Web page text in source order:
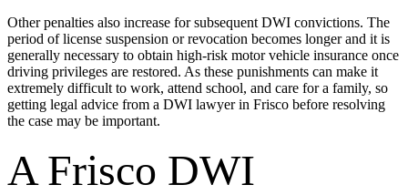
Other penalties also increase for subsequent DWI convictions. The
period of license suspension or revocation becomes longer and it is
generally necessary to obtain high-risk motor vehicle insurance once
driving privileges are restored. As these punishments can make it
extremely difficult to work, attend school, and care for a family, so
getting legal advice from a DWI lawyer in Frisco before resolving
the case may be important.
A Frisco DWI